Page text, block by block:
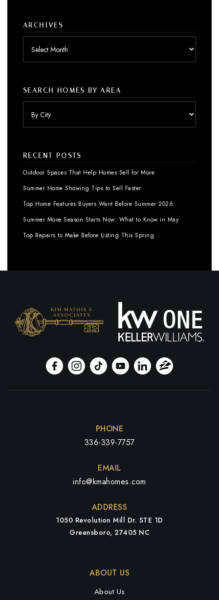
ARCHIVES
SEARCH HOMES BY AREA
RECENT POSTS
Outdoor Spaces That Help Homes Sell for More
Summer Home Showing Tips to Sell Faster
Top Home Features Buyers Want Before Summer 2026
Summer Move Season Starts Now: What to Know in May
Top Repairs to Make Before Listing This Spring
PHONE
336-339-7757
EMAIL
info@kmahomes.com
ADDRESS
1050 Revolution Mill Dr. STE 1D
Greensboro, 27405 NC
ABOUT US
About Us